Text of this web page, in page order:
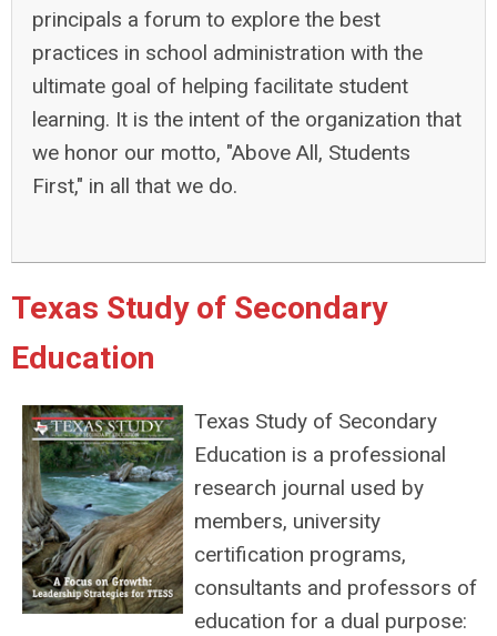
principals a forum to explore the best
practices in school administration with the
ultimate goal of helping facilitate student
learning. It is the intent of the organization that
we honor our motto, "Above All, Students
First," in all that we do.
Texas Study of Secondary
Education
Texas Study of Secondary
Education is a professional
research journal used by
members, university
certification programs,
consultants and professors of
education for a dual purpose: